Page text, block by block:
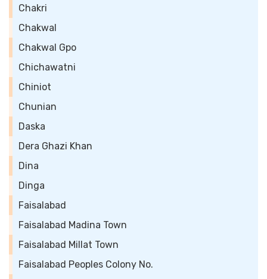
Chakri
Chakwal
Chakwal Gpo
Chichawatni
Chiniot
Chunian
Daska
Dera Ghazi Khan
Dina
Dinga
Faisalabad
Faisalabad Madina Town
Faisalabad Millat Town
Faisalabad Peoples Colony No.